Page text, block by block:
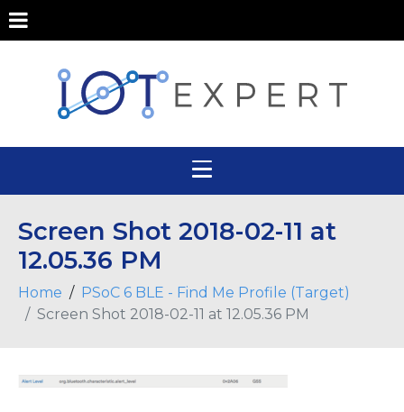
Screen Shot 2018-02-11 at
12.05.36 PM
Home
PSoC 6 BLE - Find Me Profile (Target)
Screen Shot 2018-02-11 at 12.05.36 PM